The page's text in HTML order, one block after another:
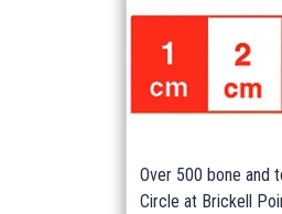
Over 500 bone and
Circle at Brickell